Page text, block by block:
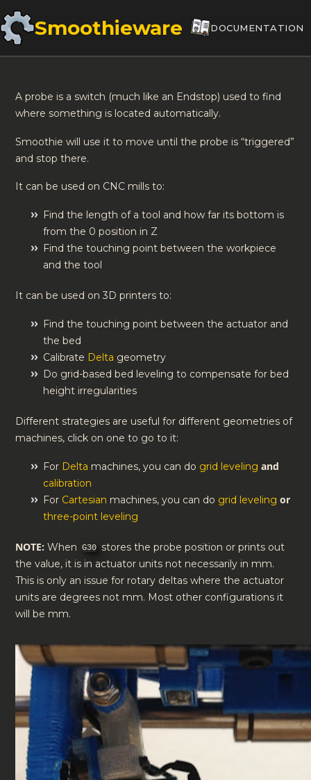
Smoothieware DOCUMENTATION
A probe is a switch (much like an Endstop) used to find
where something is located automatically.
Smoothie will use it to move until the probe is “triggered”
and stop there.
It can be used on CNC mills to:
Find the length of a tool and how far its bottom is
from the 0 position in Z
Find the touching point between the workpiece
and the tool
It can be used on 3D printers to:
Find the touching point between the actuator and
the bed
Calibrate Delta geometry
Do grid-based bed leveling to compensate for bed
height irregularities
Different strategies are useful for different geometries of
machines, click on one to go to it:
For Delta machines, you can do grid leveling and
calibration
For Cartesian machines, you can do grid leveling or
three-point leveling
NOTE: When G30 stores the probe position or prints out
the value, it is in actuator units not necessarily in mm.
This is only an issue for rotary deltas where the actuator
units are degrees not mm. Most other configurations it
will be mm.